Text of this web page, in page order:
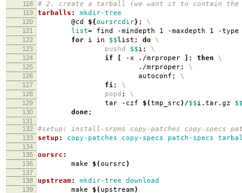
118 # 2. create a tarball (we want it to contain the
119 tarballs : mkdir-tree
120 @cd ${oursrcdir} ; \
121 list=` find -mindepth 1 -maxdepth 1 -
122 for i in $$list; do \
123 pushd $$i; \
124 if [ -x ./mrproper ] ; then \
125 ./mrproper; \
126 autoconf; \
127 fi; \
128 popd ; \
129 tar -czf $(tmp_src) /$$i.tar.gz $$
130 done;
131
132
#setup: install-srpms copy-patches copy-specs
133 setup : copy-patches copy-specs patch-specs
134
135
oursrc :
136 make $(oursrc)
137
138
upstream: mkdir-tree download
139 make $( upstream)